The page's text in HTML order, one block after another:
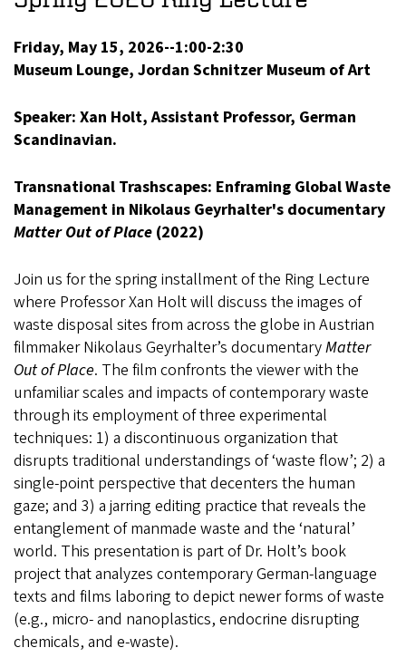
Friday, May 15, 2026--1:00-2:30
Museum Lounge, Jordan Schnitzer Museum of Art
Speaker: Xan Holt, Assistant Professor, German
Scandinavian.
Transnational Trashscapes: Enframing Global Waste
Management in Nikolaus Geyrhalter's documentary
Matter Out of Place (2022)
Join us for the spring installment of the Ring Lecture
where Professor Xan Holt will discuss the images of
waste disposal sites from across the globe in Austrian
filmmaker Nikolaus Geyrhalter’s documentaryMatter
Out of Place. The film confronts the viewer with the
unfamiliar scales and impacts of contemporary waste
through its employment of three experimental
techniques: 1) a discontinuous organization that
disrupts traditional understandings of ‘waste flow’; 2) a
single-point perspective that decenters the human
gaze; and 3) a jarring editing practice that reveals the
entanglement of manmade waste and the ‘natural’
world. This presentation is part of Dr. Holt’s book
project that analyzes contemporary German-language
texts and films laboring to depict newer forms of waste
(e.g., micro- and nanoplastics, endocrine disrupting
chemicals, and e-waste).